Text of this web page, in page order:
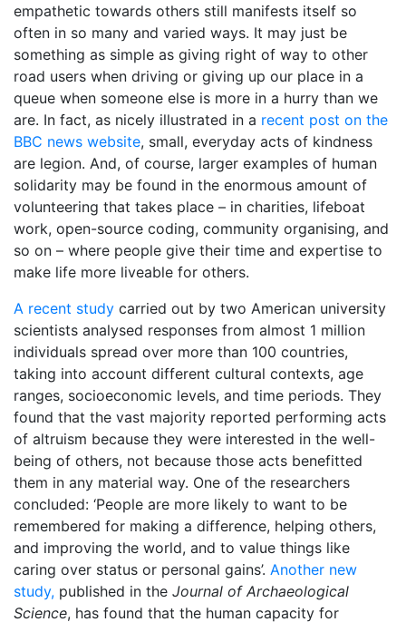
empathetic towards others still manifests itself so
often in so many and varied ways. It may just be
something as simple as giving right of way to other
road users when driving or giving up our place in a
queue when someone else is more in a hurry than we
are. In fact, as nicely illustrated in a recent post on the
BBC news website, small, everyday acts of kindness
are legion. And, of course, larger examples of human
solidarity may be found in the enormous amount of
volunteering that takes place – in charities, lifeboat
work, open-source coding, community organising, and
so on – where people give their time and expertise to
make life more liveable for others.
A recent study carried out by two American university
scientists analysed responses from almost 1 million
individuals spread over more than 100 countries,
taking into account different cultural contexts, age
ranges, socioeconomic levels, and time periods. They
found that the vast majority reported performing acts
of altruism because they were interested in the well-
being of others, not because those acts benefitted
them in any material way. One of the researchers
concluded: ‘People are more likely to want to be
remembered for making a difference, helping others,
and improving the world, and to value things like
caring over status or personal gains’. Another new
study, published in the Journal of Archaeological
Science, has found that the human capacity for